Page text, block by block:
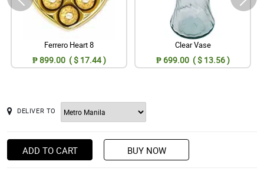
Ferrero Heart 8
₱ 899.00 ( $ 17.44 )
Clear Vase
₱ 699.00 ( $ 13.56 )
DELIVER TO
ADD TO CART BUY NOW